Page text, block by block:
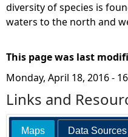
diversity of species is
waters to the north and
This page was last
Monday, April 18, 2016 -
Links and
Maps Data Sources